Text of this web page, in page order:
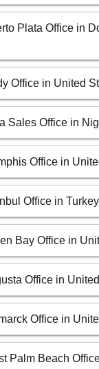
Plata Office in
Office in United
Sales Office in
Office in
Office in Turkey
Bay Office in
Office in
Office in
Palm Beach